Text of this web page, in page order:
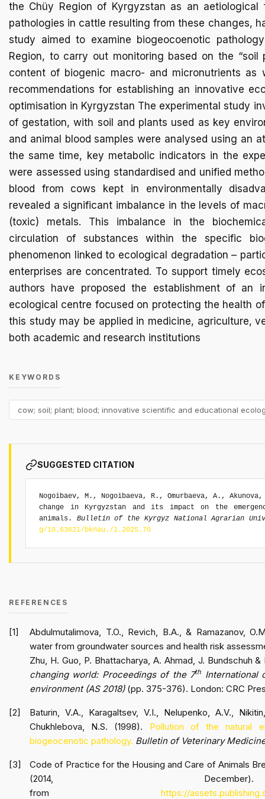
the Chüy Region of Kyrgyzstan as an
pathologies in cattle resulting from these changes,
study aimed to examine biogeocoenotic
Region, to carry out monitoring based on the “soil
content of biogenic macro- and micronutrients
recommendations for establishing an innovative
optimisation in Kyrgyzstan The experimental study
of gestation, with soil and plants used as key
and animal blood samples were analysed using an
the same time, key metabolic indicators in the
were assessed using standardised and unified
blood from cows kept in environmentally
revealed a significant imbalance in the levels of
(toxic) metals. This imbalance in the
circulation of substances within the specific
phenomenon linked to ecological degradation –
enterprises are concentrated. To support timely
authors have proposed the establishment of an
ecological centre focused on protecting the health
this study may be applied in medicine, agriculture,
both academic and research institutions
KEYWORDS
cow; soil; plant; blood; innovative scientific and educational
SUGGESTED CITATION
Nogoibaev, M., Nogoibaeva, R., Omurbaeva, A.,
change in Kyrgyzstan and its impact on the
animals. Bulletin of the Kyrgyz National Agrarian
g/10.63621/bknau./1.2025.70
REFERENCES
Abdulmutalimova, T.O., Revich, B.A., & Ramazanov,
water from groundwater sources and health risk
Zhu, H. Guo, P. Bhattacharya, A. Ahmad, J. Bundschuh
changing world: Proceedings of the 7th International
environment (AS 2018)(pp. 375-376). London: CRC
Baturin, V.A., Karagaltsev, V.I., Nelupenko, A.V.,
Chukhlebova, N.S. (1998). Pollution of the natural
biogeocenotic pathology. Bulletin of Veterinary
Code of Practice for the Housing and Care of Animals
(2014,
from https://